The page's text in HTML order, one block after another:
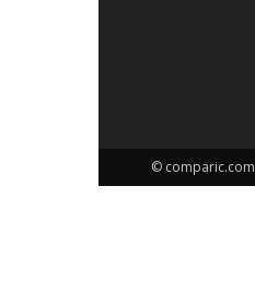
© comparic.com